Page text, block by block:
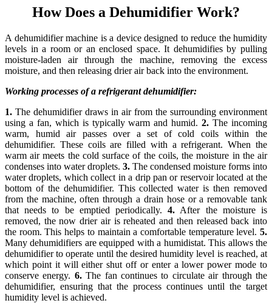
How Does a Dehumidifier Work?
A dehumidifier machine is a device designed to reduce the humidity
levels in a room or an enclosed space. It dehumidifies by pulling
moisture-laden air through the machine, removing the excess
moisture, and then releasing drier air back into the environment.
Working processes of a refrigerant dehumidifier:
1. The dehumidifier draws in air from the surrounding environment
using a fan, which is typically warm and humid.2. The incoming
warm, humid air passes over a set of cold coils within the
dehumidifier. These coils are filled with a refrigerant. When the
warm air meets the cold surface of the coils, the moisture in the air
condenses into water droplets. 3. The condensed moisture forms into
water droplets, which collect in a drip pan or reservoir located at the
bottom of the dehumidifier. This collected water is then removed
from the machine, often through a drain hose or a removable tank
that needs to be emptied periodically.4. After the moisture is
removed, the now drier air is reheated and then released back into
the room. This helps to maintain a comfortable temperature level. 5.
Many dehumidifiers are equipped with a humidistat. This allows the
dehumidifier to operate until the desired humidity level is reached, at
which point it will either shut off or enter a lower power mode to
conserve energy. 6.The fan continues to circulate air through the
dehumidifier, ensuring that the process continues until the target
humidity level is achieved.